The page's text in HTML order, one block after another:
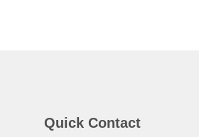
Quick Contact